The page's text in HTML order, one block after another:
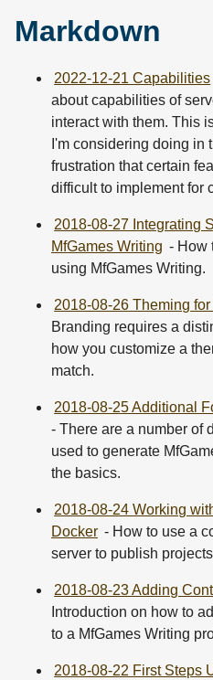
Markdown
2022-12-21 Capabilities
about capabilities of
interact with them. This
I'm considering doing in
frustration that certain
difficult to implement for
2018-08-27 Integrating
MfGames Writing - How
using MfGames Writing.
2018-08-26 Theming
Branding requires a
how you customize a
match.
2018-08-25 Additional
- There are a number of
used to generate
the basics.
2018-08-24 Working
Docker - How to use a
server to publish
2018-08-23 Adding
Introduction on how to
to a MfGames Writing
2018-08-22 First Steps